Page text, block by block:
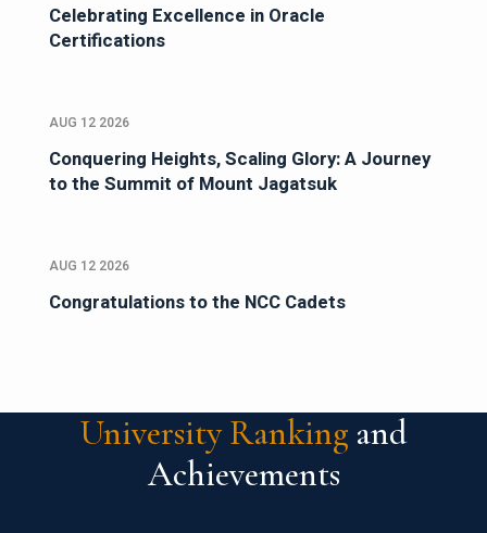
Celebrating Excellence in Oracle
Certifications
AUG 12 2026
Conquering Heights, Scaling Glory: A Journey
to the Summit of Mount Jagatsuk
AUG 12 2026
Congratulations to the NCC Cadets
University Ranking and
Achievements